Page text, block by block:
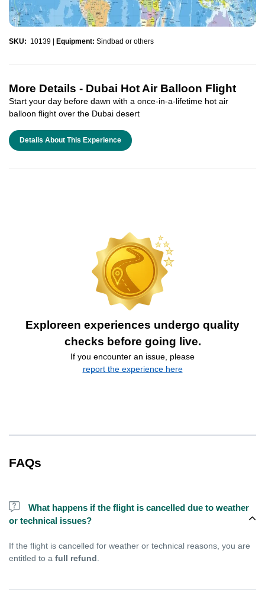
SKU: 10139 Equipment: Sindbad or others
More Details - Dubai Hot Air Balloon Flight
Start your day before dawn with a once-in-a-lifetime hot air
balloon flight over the Dubai desert
Details About This Experience
Exploreen experiences undergo quality
checks before going live.
If you encounter an issue, please
report the experience here
FAQs
What happens if the flight is cancelled due to weather
or technical issues?
If the flight is cancelled for weather or technical reasons, you are
entitled to a full refund